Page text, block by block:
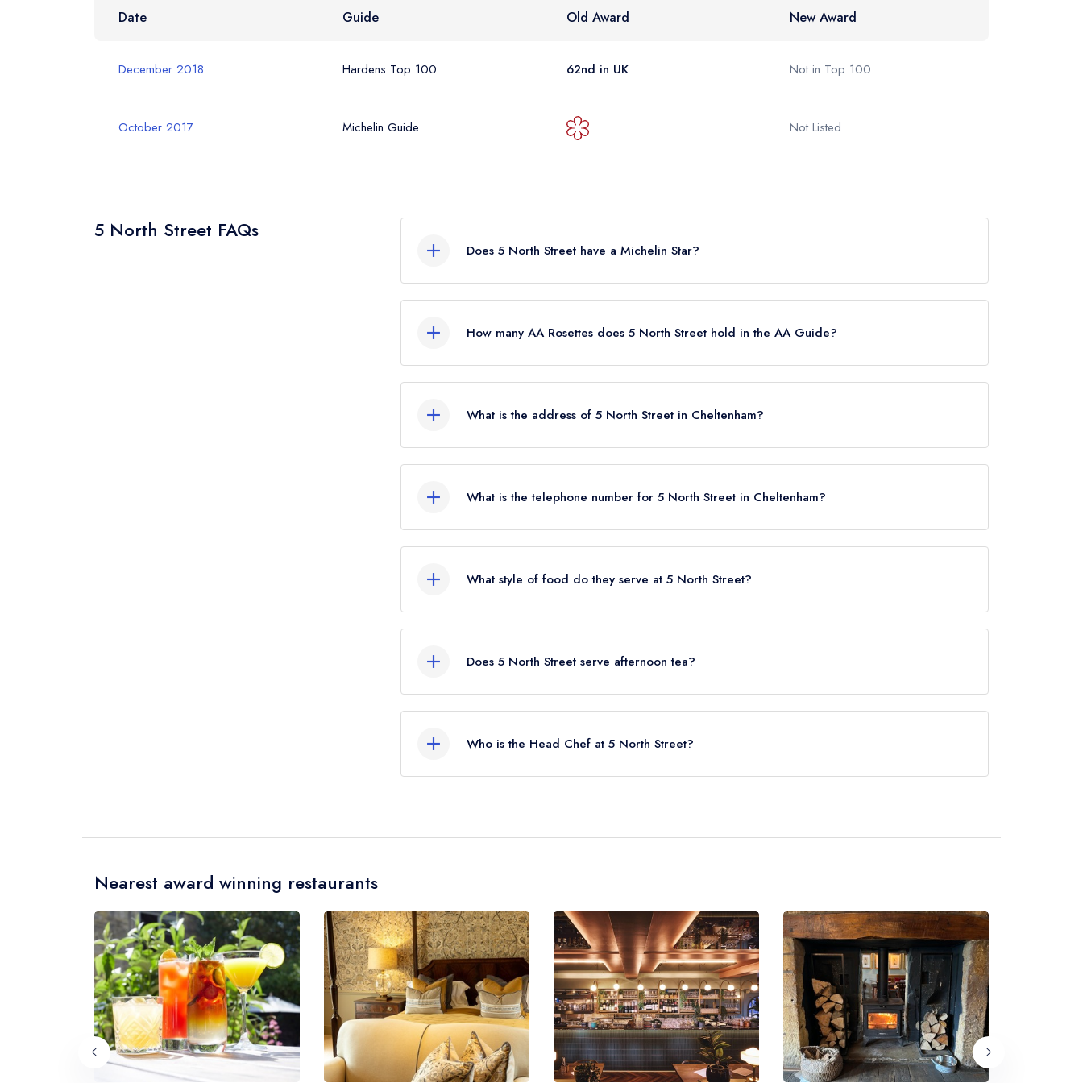
Date Guide Old Award New Award
December 2018 Hardens Top 100 62nd in UK Not in Top 100
October 2017 Michelin Guide Not Listed
5 North Street FAQs
Does 5 North Street have a Michelin Star?
How many AA Rosettes does 5 North Street hold in the AA Guide?
What is the address of 5 North Street in Cheltenham?
What is the telephone number for 5 North Street in Cheltenham?
What style of food do they serve at 5 North Street?
Does 5 North Street serve afternoon tea?
Who is the Head Chef at 5 North Street?
Nearest award winning restaurants